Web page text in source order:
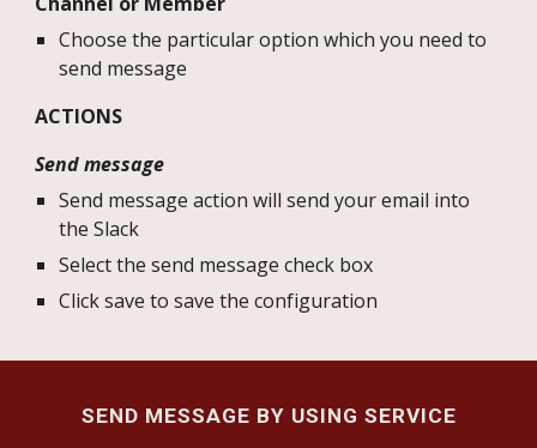
Choose the particular option which you need to
send message
ACTIONS
Send message
Send message action will send your email into
the Slack
Select the send message check box
Click save to save the configuration
SEND MESSAGE BY USING SERVICE